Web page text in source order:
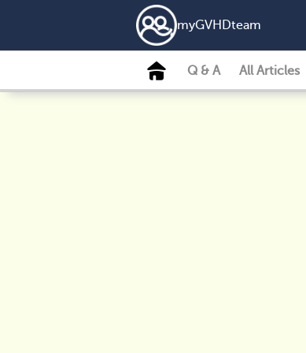
myGVHDteam
Q & A All Articles